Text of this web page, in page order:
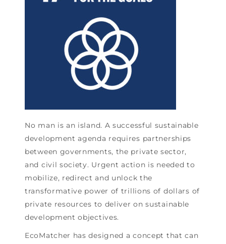
No man is an island. A successful sustainable
development agenda requires partnerships
between governments, the private sector,
and civil society. Urgent action is needed to
mobilize, redirect and unlock the
transformative power of trillions of dollars of
private resources to deliver on sustainable
development objectives.
EcoMatcher has designed a concept that can